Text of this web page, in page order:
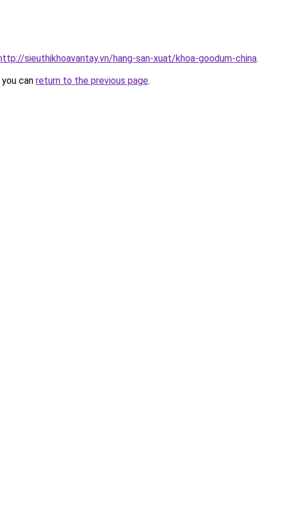
sieuthikhoavantay.vn/hang-san-xuat/khoa-goodum-china.
can return to the previous page.